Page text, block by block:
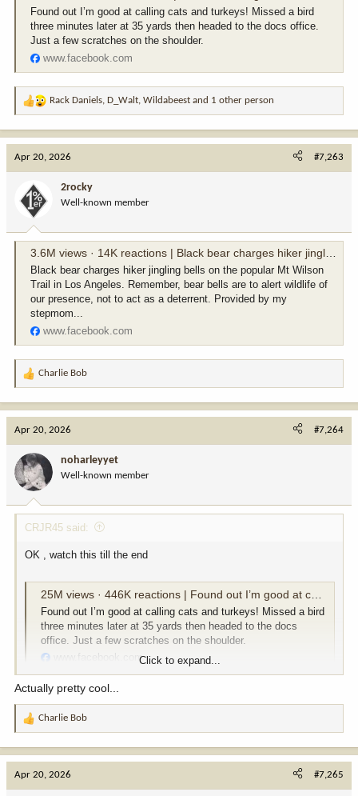
Found out I’m good at calling cats and turkeys! Missed a bird
three minutes later at 35 yards then headed to the docs office.
Just a few scratches on the shoulder.
www.facebook.com
R
t
o
n
:
Rack Daniels, D_Walt, Wildabeest and 1 other person
Apr 20, 2026 #7,263
2rocky
Well-known member
3.6M views · 14K reactions | Black bear charges hiker jingling bells on the popular Mt Wilson Trail in Los Angeles. Remember, bear bells are to alert wildlife of our presence, not to act as a deterrent. Provided by my stepmom Lisa @pauksciuke - an av
Black bear charges hiker jingling bells on the popular Mt Wilson
Trail in Los Angeles. Remember, bear bells are to alert wildlife of
our presence, not to act as a deterrent. Provided by my
stepmom...
www.facebook.com
R
t
o
n
:
Charlie Bob
Apr 20, 2026 #7,264
noharleyyet
Well-known member
CRJR45 said:
OK , watch this till the end
25M views · 446K reactions | Found out I’m good at calling cats and turkeys! Missed a bird three minutes later at 35 yards then headed to the docs office. Just a few scratches on the shoulder. | Carson Bender
Found out I’m good at calling cats and turkeys! Missed a bird
three minutes later at 35 yards then headed to the docs
office. Just a few scratches on the shoulder.
www.facebook.comClick to expand...
Actually pretty cool...
R
t
Charlie Bob
Apr 20, 2026 #7,265